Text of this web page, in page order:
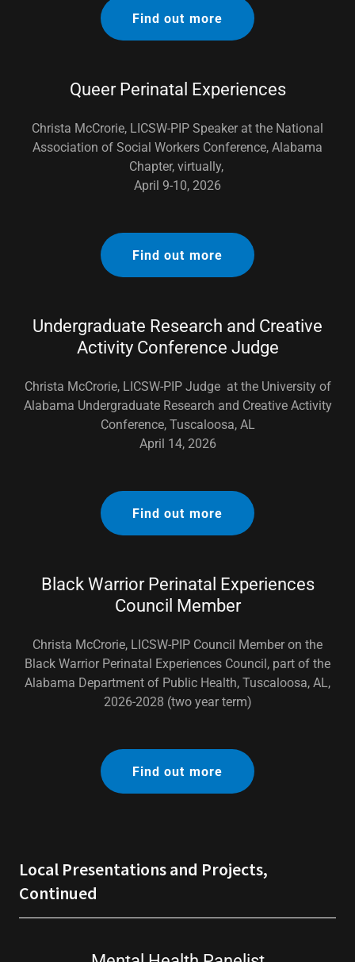
Find out more
Queer Perinatal Experiences
Christa McCrorie, LICSW-PIP Speaker at the National
Association of Social Workers Conference, Alabama
Chapter, virtually,
April 9-10, 2026
Find out more
Undergraduate Research and Creative
Activity Conference Judge
Christa McCrorie, LICSW-PIP Judge at the University of
Alabama Undergraduate Research and Creative Activity
Conference, Tuscaloosa, AL
April 14, 2026
Find out more
Black Warrior Perinatal Experiences
Council Member
Christa McCrorie, LICSW-PIP Council Member on the
Black Warrior Perinatal Experiences Council, part of the
Alabama Department of Public Health, Tuscaloosa, AL,
2026-2028 (two year term)
Find out more
Local Presentations and Projects,
Continued